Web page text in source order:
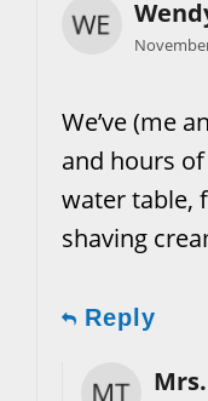
We’ve (me
and hours
water table,
shaving
Reply